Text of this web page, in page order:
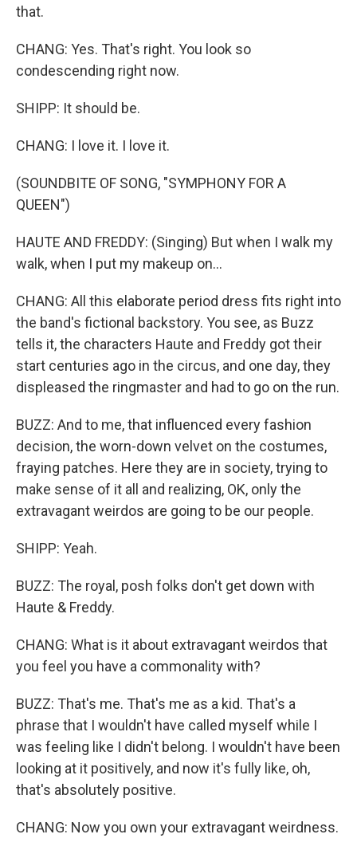
that.
CHANG: Yes. That's right. You look so
condescending right now.
SHIPP: It should be.
CHANG: I love it. I love it.
(SOUNDBITE OF SONG, "SYMPHONY FOR A
QUEEN")
HAUTE AND FREDDY: (Singing) But when I walk my
walk, when I put my makeup on...
CHANG: All this elaborate period dress fits right into
the band's fictional backstory. You see, as Buzz
tells it, the characters Haute and Freddy got their
start centuries ago in the circus, and one day, they
displeased the ringmaster and had to go on the run.
BUZZ: And to me, that influenced every fashion
decision, the worn-down velvet on the costumes,
fraying patches. Here they are in society, trying to
make sense of it all and realizing, OK, only the
extravagant weirdos are going to be our people.
SHIPP: Yeah.
BUZZ: The royal, posh folks don't get down with
Haute & Freddy.
CHANG: What is it about extravagant weirdos that
you feel you have a commonality with?
BUZZ: That's me. That's me as a kid. That's a
phrase that I wouldn't have called myself while I
was feeling like I didn't belong. I wouldn't have been
looking at it positively, and now it's fully like, oh,
that's absolutely positive.
CHANG: Now you own your extravagant weirdness.